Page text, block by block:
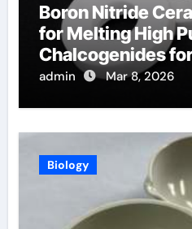
Boron Nitride
for Melting High
Chalcogenides
Optical
admin Mar 8, 2026
Biology